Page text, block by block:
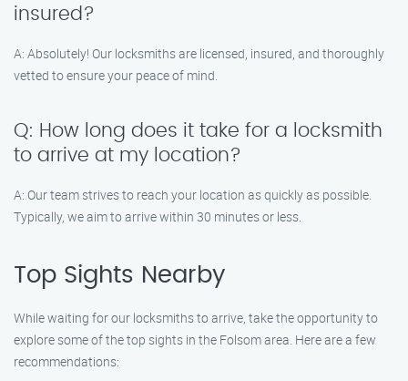
insured?
A: Absolutely! Our locksmiths are licensed, insured, and thoroughly
vetted to ensure your peace of mind.
Q: How long does it take for a locksmith
to arrive at my location?
A: Our team strives to reach your location as quickly as possible.
Typically, we aim to arrive within 30 minutes or less.
Top Sights Nearby
While waiting for our locksmiths to arrive, take the opportunity to
explore some of the top sights in the Folsom area. Here are a few
recommendations: